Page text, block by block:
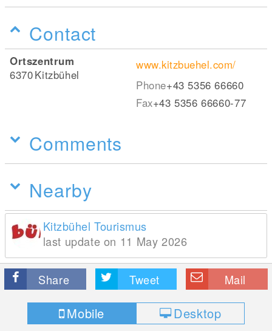
Contact
Ortszentrum
6370Kitzbühel
www.kitzbuehel.com/
Phone+43 5356 66660
Fax+43 5356 66660-77
Comments
Nearby
Kitzbühel Tourismus
last update on 11 May 2026
Share Tweet Mail
Mobile Desktop